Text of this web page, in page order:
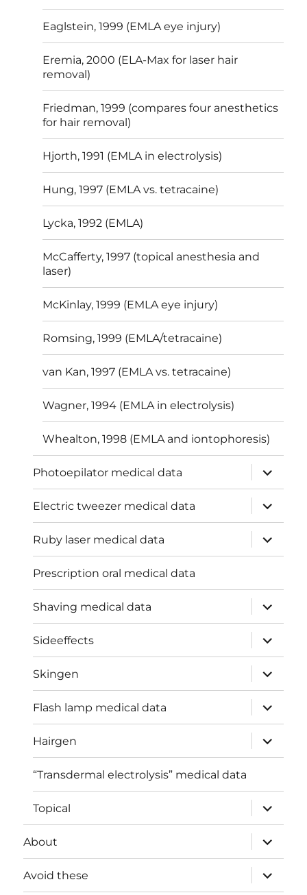
Eaglstein, 1999 (EMLA eye injury)
Eremia, 2000 (ELA-Max for laser hair
removal)
Friedman, 1999 (compares four anesthetics
for hair removal)
Hjorth, 1991 (EMLA in electrolysis)
Hung, 1997 (EMLA vs. tetracaine)
Lycka, 1992 (EMLA)
McCafferty, 1997 (topical anesthesia and
laser)
McKinlay, 1999 (EMLA eye injury)
Romsing, 1999 (EMLA/tetracaine)
van Kan, 1997 (EMLA vs. tetracaine)
Wagner, 1994 (EMLA in electrolysis)
Whealton, 1998 (EMLA and iontophoresis)
Photoepilator medical data
expand
child
menu
Electric tweezer medical data
expand
child
menu
Ruby laser medical data
expand
child
menu
Prescription oral medical data
Shaving medical data
expand
child
menu
Sideeffects
expand
child
menu
Skingen
expand
child
menu
Flash lamp medical data
expand
child
menu
Hairgen
expand
child
menu
“Transdermal electrolysis” medical data
Topical
expand
child
menu
About
expand
child
menu
Avoid these
expand
child